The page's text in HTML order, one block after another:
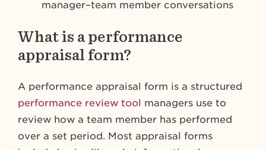
manager–team member conversations
What is a performance
appraisal form?
A performance appraisal form is a structured
performance review tool
managers use to
review how a team member has performed
over a set period. Most appraisal forms